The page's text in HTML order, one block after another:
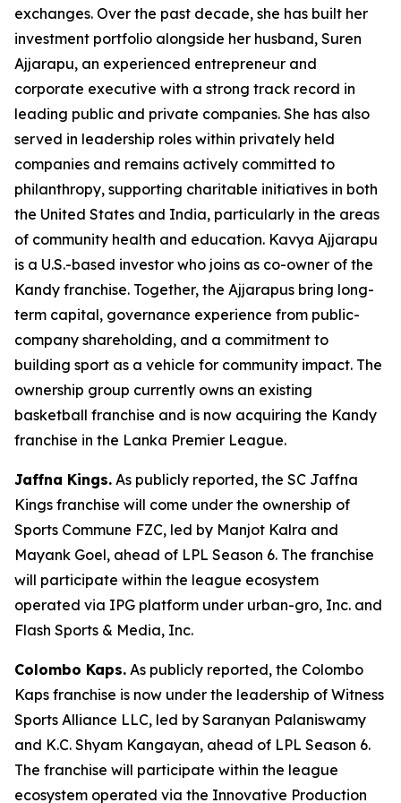
exchanges. Over the past decade, she has built her
investment portfolio alongside her husband, Suren
Ajjarapu, an experienced entrepreneur and
corporate executive with a strong track record in
leading public and private companies. She has also
served in leadership roles within privately held
companies and remains actively committed to
philanthropy, supporting charitable initiatives in both
the United States and India, particularly in the areas
of community health and education. Kavya Ajjarapu
is a U.S.-based investor who joins as co-owner of the
Kandy franchise. Together, the Ajjarapus bring long-
term capital, governance experience from public-
company shareholding, and a commitment to
building sport as a vehicle for community impact. The
ownership group currently owns an existing
basketball franchise and is now acquiring the Kandy
franchise in the Lanka Premier League.
Jaffna Kings. As publicly reported, the SC Jaffna
Kings franchise will come under the ownership of
Sports Commune FZC, led by Manjot Kalra and
Mayank Goel, ahead of LPL Season 6. The franchise
will participate within the league ecosystem
operated via IPG platform under urban-gro, Inc. and
Flash Sports & Media, Inc.
Colombo Kaps. As publicly reported, the Colombo
Kaps franchise is now under the leadership of Witness
Sports Alliance LLC, led by Saranyan Palaniswamy
and K.C. Shyam Kangayan, ahead of LPL Season 6.
The franchise will participate within the league
ecosystem operated via the Innovative Production